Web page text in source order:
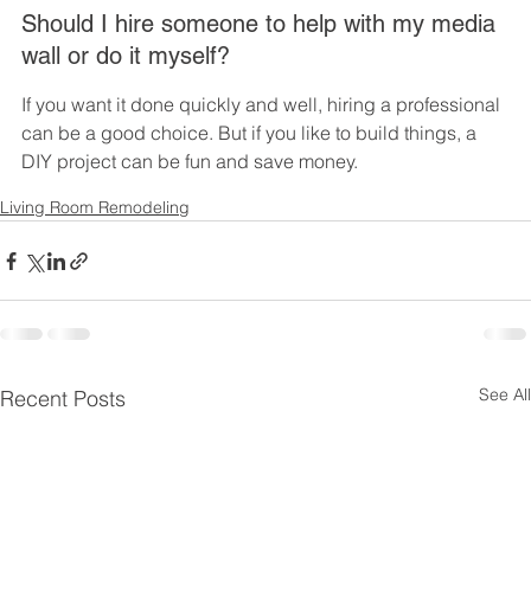
Should I hire someone to help with my media
wall or do it myself?
If you want it done quickly and well, hiring a professional
can be a good choice. But if you like to build things, a
DIY project can be fun and save money.
Living Room Remodeling
Recent Posts See All